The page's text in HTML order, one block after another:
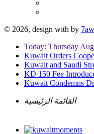
© 2026, design with by
Today: Thursday
Kuwait Orders
Kuwait and Saudi
KD 150 Fee
Kuwait Condemns
القائمة الرئيسية